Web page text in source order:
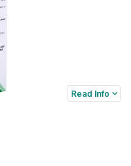
Read Info